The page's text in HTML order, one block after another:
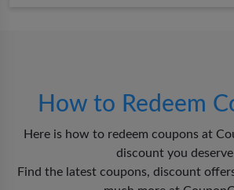
How to Redeem
Here is how to redeem coupons at
discount you
Find the latest coupons, discount